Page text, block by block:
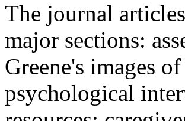
The journal
major sections:
Greene's images
psychological